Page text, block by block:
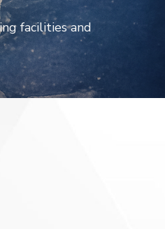
facilities and